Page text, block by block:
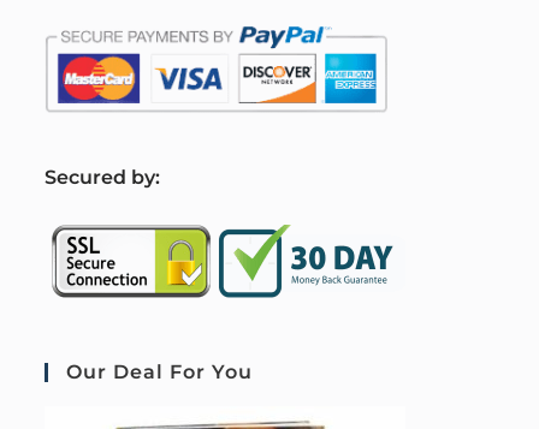
Secured by:
Our Deal For You